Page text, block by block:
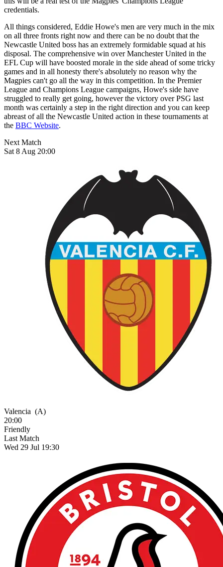
credentials.
All things considered, Eddie Howe's men are very much in the mix
on all three fronts right now and there can be no doubt that the
Newcastle United boss has an extremely formidable squad at his
disposal. The comprehensive win over Manchester United in the
EFL Cup will have boosted morale in the side ahead of some tricky
games and in all honesty there's absolutely no reason why the
Magpies can't go all the way in this competition. In the Premier
League and Champions League campaigns, Howe's side have
struggled to really get going, however the victory over PSG last
month was certainly a step in the right direction and you can keep
abreast of all the Newcastle United action in these tournaments at
the BBC Website.
Next Match
Sat 8 Aug 20:00
Valencia (A)
20:00
Friendly
Last Match
Wed 29 Jul 19:30